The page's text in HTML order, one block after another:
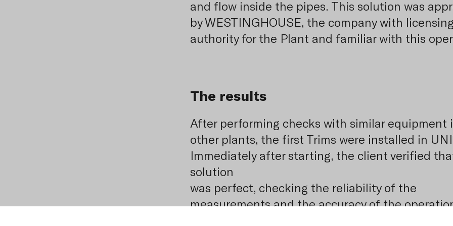
and flow inside the pipes. This solution was
by WESTINGHOUSE, the company with licensing
authority for the Plant and familiar with this
The results
After performing checks with similar equipment
other plants, the first Trims were installed in
Immediately after starting, the client verified
solution
was perfect, checking the reliability of the
measurements and the accuracy of the